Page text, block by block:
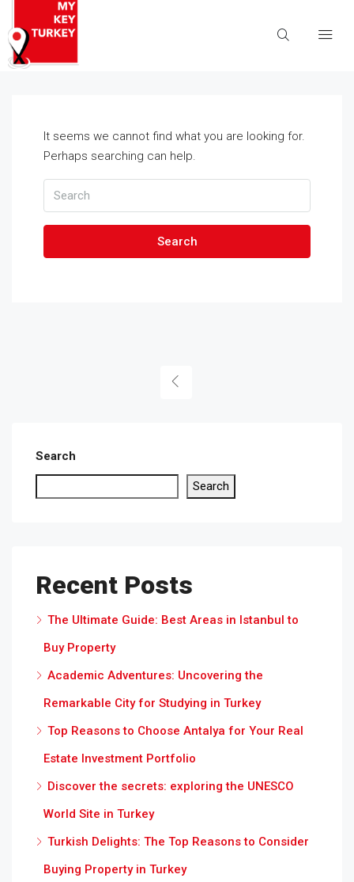
It seems we cannot find what you are looking for.
Perhaps searching can help.
Search
Search
Search
Recent Posts
The Ultimate Guide: Best Areas in Istanbul to
Buy Property
Academic Adventures: Uncovering the
Remarkable City for Studying in Turkey
Top Reasons to Choose Antalya for Your Real
Estate Investment Portfolio
Discover the secrets: exploring the UNESCO
World Site in Turkey
Turkish Delights: The Top Reasons to Consider
Buying Property in Turkey